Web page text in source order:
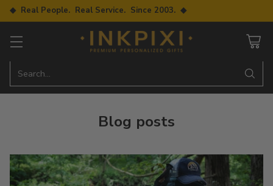
◆ Real People. Real Service. Since 2003. ◆
Search…
Blog posts